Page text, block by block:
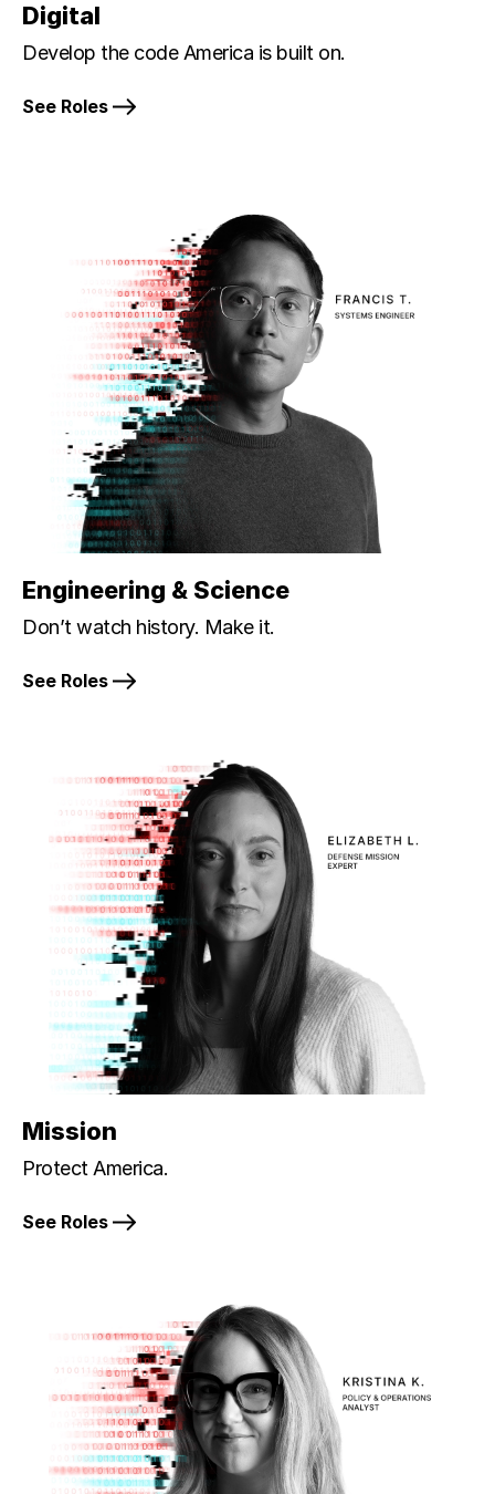
Digital
Develop the code America is built on.
See Roles
Engineering & Science
Don’t watch history. Make it.
See Roles
Mission
Protect America.
See Roles